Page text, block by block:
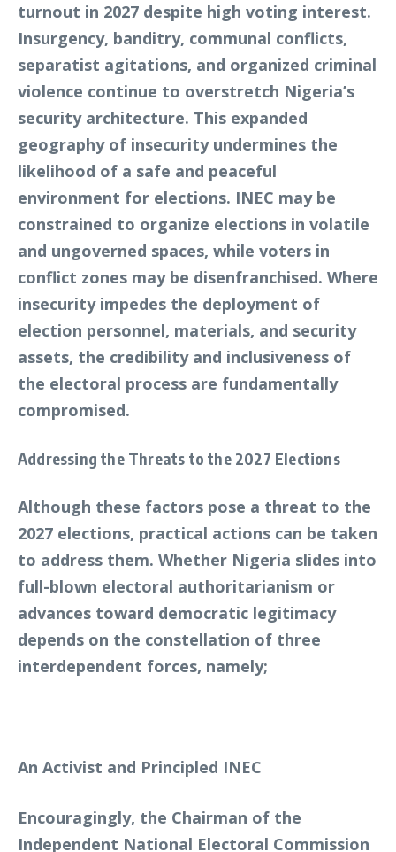
turnout in 2027 despite high voting interest.
Insurgency, banditry, communal conflicts,
separatist agitations, and organized criminal
violence continue to overstretch Nigeria’s
security architecture. This expanded
geography of insecurity undermines the
likelihood of a safe and peaceful
environment for elections. INEC may be
constrained to organize elections in volatile
and ungoverned spaces, while voters in
conflict zones may be disenfranchised. Where
insecurity impedes the deployment of
election personnel, materials, and security
assets, the credibility and inclusiveness of
the electoral process are fundamentally
compromised.
Addressing the Threats to the 2027 Elections
Although these factors pose a threat to the
2027 elections, practical actions can be taken
to address them. Whether Nigeria slides into
full-blown electoral authoritarianism or
advances toward democratic legitimacy
depends on the constellation of three
interdependent forces, namely;
An Activist and Principled INEC
Encouragingly, the Chairman of the
Independent National Electoral Commission